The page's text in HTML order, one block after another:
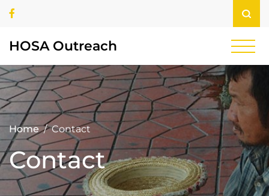
Skip
Facebook
HOSA Outreach
Home Contact
Contact